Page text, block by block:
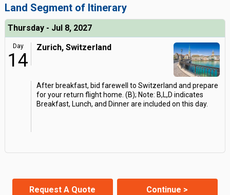
Land Segment of Itinerary
Thursday - Jul 8, 2027
Day
14
Zurich, Switzerland
After breakfast, bid farewell to Switzerland and prepare
for your return flight home. (B); Note: B,L,D indicates
Breakfast, Lunch, and Dinner are included on this day.
Request A Quote Continue >